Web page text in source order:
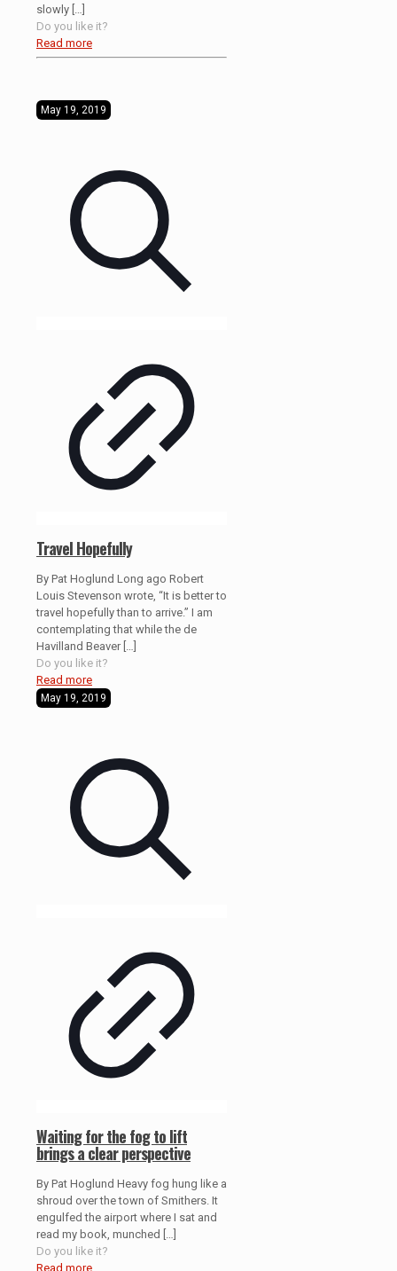
slowly
Do you like it?
Read more
May 19, 2019
Travel Hopefully
By Pat Hoglund Long ago Robert
Louis Stevenson wrote, “It is better to
travel hopefully than to arrive.” I am
contemplating that while the de
Havilland Beaver[…]
Do you like it?
Read more
May 19, 2019
Waiting for the fog to lift
brings a clear perspective
By Pat Hoglund Heavy fog hung like a
shroud over the town of Smithers. It
engulfed the airport where I sat and
read my book, munched
Do you like it?
Read more